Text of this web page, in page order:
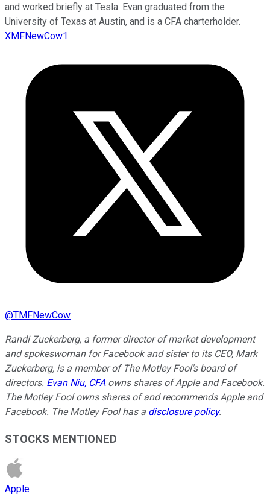
and worked briefly at Tesla. Evan graduated from the
University of Texas at Austin, and is a CFA charterholder.
XMFNewCow1
@TMFNewCow
Randi Zuckerberg, a former director of market development
and spokeswoman for Facebook and sister to its CEO, Mark
Zuckerberg, is a member of The Motley Fool's board of
directors. Evan Niu, CFA owns shares of Apple and Facebook.
The Motley Fool owns shares of and recommends Apple and
Facebook. The Motley Fool has a disclosure policy.
STOCKS MENTIONED
Apple